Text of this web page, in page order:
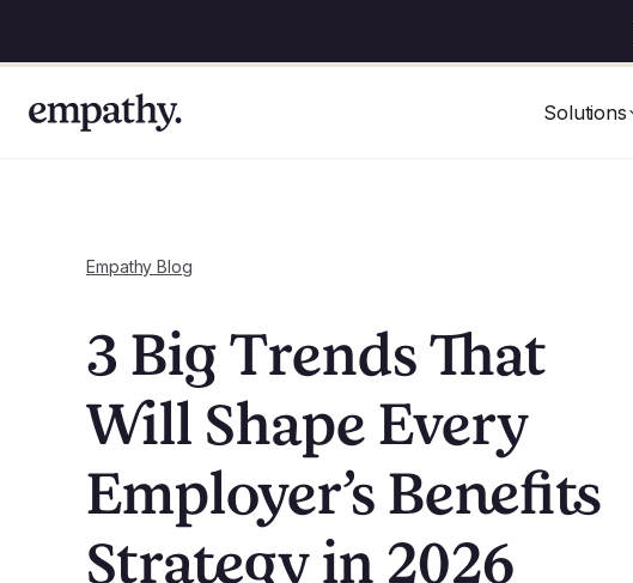
Solutions
Empathy Blog
3 Big Trends That
Will Shape Every
Employer’s Benefits
Strategy in 2026